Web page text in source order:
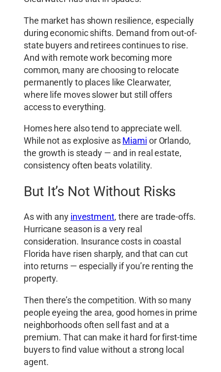
The market has shown resilience, especially
during economic shifts. Demand from out-of-
state buyers and retirees continues to rise.
And with remote work becoming more
common, many are choosing to relocate
permanently to places like Clearwater,
where life moves slower but still offers
access to everything.
Homes here also tend to appreciate well.
While not as explosive asMiami or Orlando,
the growth is steady — and in real estate,
consistency often beats volatility.
But It’s Not Without Risks
As with any investment, there are trade-offs.
Hurricane season is a very real
consideration. Insurance costs in coastal
Florida have risen sharply, and that can cut
into returns — especially if you’re renting the
property.
Then there’s the competition. With so many
people eyeing the area, good homes in prime
neighborhoods often sell fast and at a
premium. That can make it hard for first-time
buyers to find value without a strong local
agent.